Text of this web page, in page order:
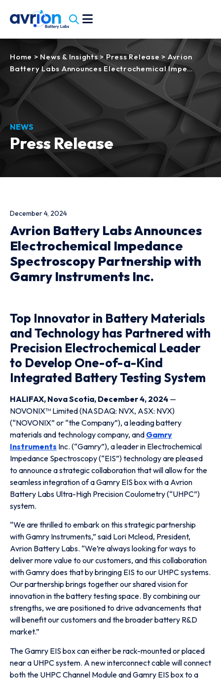
Home > News & Insights>Press Release > Avrion
Battery Labs Announces Electrochemical Impe…
NEWS
Press Release
December 4, 2024
Avrion Battery Labs Announces
Electrochemical Impedance
Spectroscopy Partnership with
Gamry Instruments Inc.
Top Innovator in Battery Materials
and Technology has Partnered with
Precision Electrochemical Leader
to Develop One-of-a-Kind
Integrated Battery Testing System
HALIFAX, Nova Scotia, December 4, 2024 —
NOVONIX™ Limited (NASDAQ: NVX, ASX: NVX)
(“NOVONIX” or “the Company”), a leading battery
materials and technology company, and Gamry
Instruments Inc. (“Gamry”), a leader in Electrochemical
Impedance Spectroscopy (“EIS”) technology are pleased
to announce a strategic collaboration that will allow for the
seamless integration of a Gamry EIS box with a Avrion
Battery Labs Ultra-High Precision Coulometry (“UHPC”)
system.
“We are thrilled to embark on this strategic partnership
with Gamry Instruments,” said Lori Mcleod, President,
Avrion Battery Labs. “We’re always looking for ways to
deliver more value to our customers, and this collaboration
with Gamry does that by bringing EIS to our UHPC systems.
Our partnership brings together our shared vision for
innovation in the battery testing space. By combining our
strengths, we are positioned to drive advancements that
will benefit our customers and the broader battery R&D
market.”
The Gamry EIS box can either be rack-mounted or placed
near a UHPC system. A new interconnect cable will connect
both the UHPC Channel Module and Gamry EIS box to a